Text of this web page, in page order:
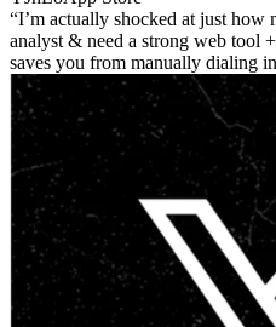
I’m actually shocked at just how
analyst & need a strong web tool
saves you from manually dialing